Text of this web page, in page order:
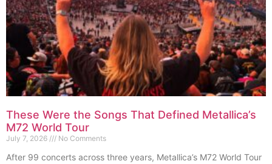
These Were the Songs That Defined Metallica’s
M72 World Tour
July 7, 2026 No Comments
After 99 concerts across three years, Metallica’s M72 World Tour